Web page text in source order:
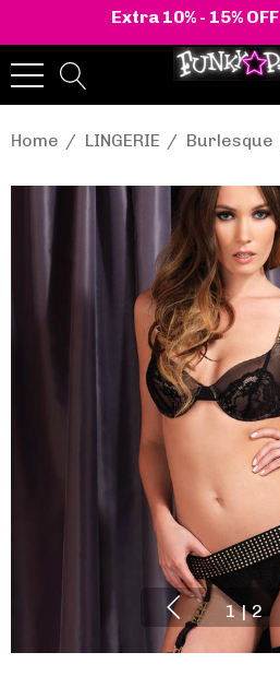
Extra 10% - 15% OFF
Home LINGERIE Burlesque
1 | 2